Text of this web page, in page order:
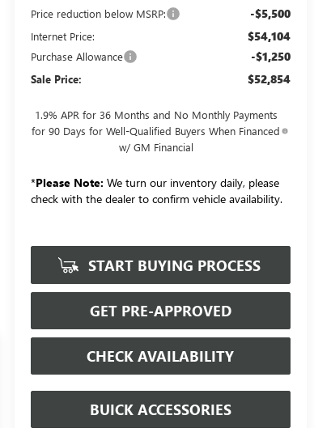
Price reduction below MSRP: -$5,500
Internet Price: $54,104
Purchase Allowance -$1,250
Sale Price: $52,854
1.9% APR for 36 Months and No Monthly Payments
for 90 Days for Well-Qualified Buyers When Financed
w/ GM Financial
*Please Note: We turn our inventory daily, please
check with the dealer to confirm vehicle availability.
START BUYING PROCESS
GET PRE-APPROVED
CHECK AVAILABILITY
BUICK ACCESSORIES